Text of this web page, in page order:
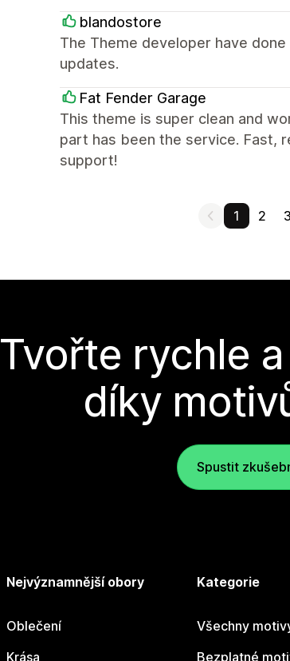
blandostore
The Theme developer have
updates.
Fat Fender Garage
This theme is super clean and
part has been the service. Fast,
support!
1 2 3
Tvořte rychle
díky
Spustit
Nejvýznamnější obory
Oblečení
Krása
Kategorie
Všechny
Bezplatné